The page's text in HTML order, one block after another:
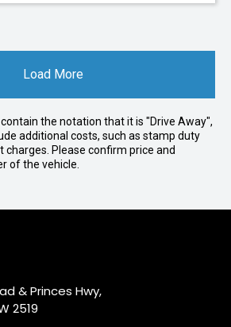
Load More
the notation that it is "Drive Away",
additional costs, such as stamp duty
Please confirm price and
of the vehicle.
& Princes Hwy,
2519